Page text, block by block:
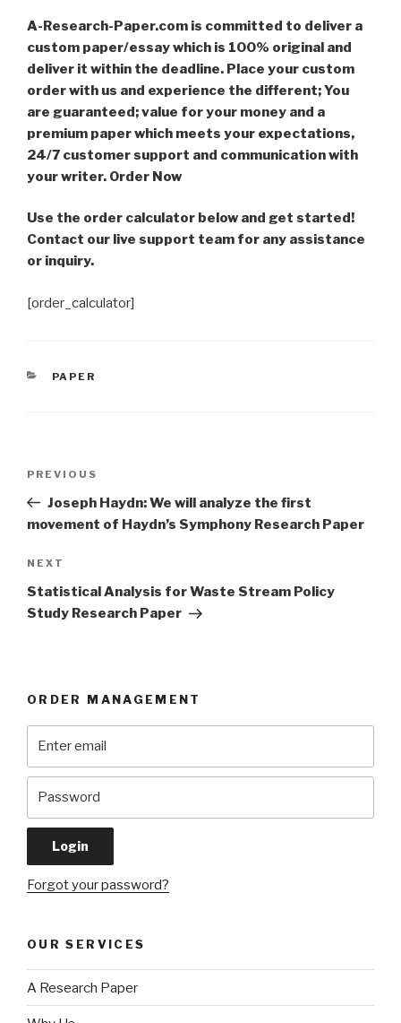
A-Research-Paper.com is committed to deliver a
custom paper/essay which is 100% original and
deliver it within the deadline. Place your custom
order with us and experience the different; You
are guaranteed; value for your money and a
premium paper which meets your expectations,
24/7 customer support and communication with
your writer. Order Now
Use the order calculator below and get started!
Contact our live support team for any assistance
or inquiry.
[order_calculator]
CATEGORIES
PAPER
Previous
Post
PREVIOUS
Joseph Haydn: We will analyze the first
movement of Haydn’s Symphony Research Paper
Next
Post
NEXT
Statistical Analysis for Waste Stream Policy
Study Research Paper
ORDER MANAGEMENT
Forgot your password?
OUR SERVICES
A Research Paper